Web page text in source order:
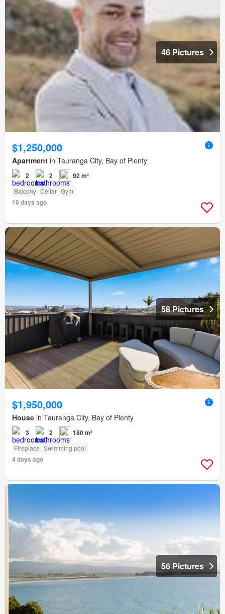
46 Pictures
$1,250,000
Apartment in Tauranga City, Bay of Plenty
2 2 92 m²
Balcony Cellar Gym
18 days ago
58 Pictures
$1,950,000
House in Tauranga City, Bay of Plenty
3 2 180 m²
Fireplace Swimming pool
4 days ago
56 Pictures